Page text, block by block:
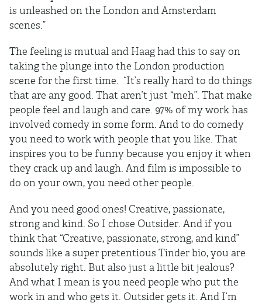
is unleashed on the London and Amsterdam
scenes.”
The feeling is mutual and Haag had this to say on
taking the plunge into the London production
scene for the first time. “It’s really hard to do things
that are any good. That aren’t just “meh”. That make
people feel and laugh and care. 97% of my work has
involved comedy in some form. And to do comedy
you need to work with people that you like. That
inspires you to be funny because you enjoy it when
they crack up and laugh. And film is impossible to
do on your own, you need other people.
And you need good ones! Creative, passionate,
strong and kind. So I chose Outsider. And if you
think that “Creative, passionate, strong, and kind”
sounds like a super pretentious Tinder bio, you are
absolutely right. But also just a little bit jealous?
And what I mean is you need people who put the
work in and who gets it. Outsider gets it. And I’m